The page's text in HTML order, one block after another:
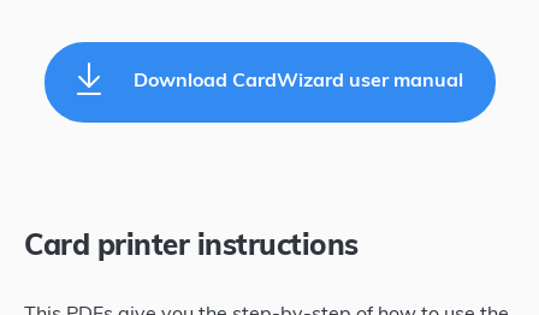
Download CardWizard user manual
Card printer instructions